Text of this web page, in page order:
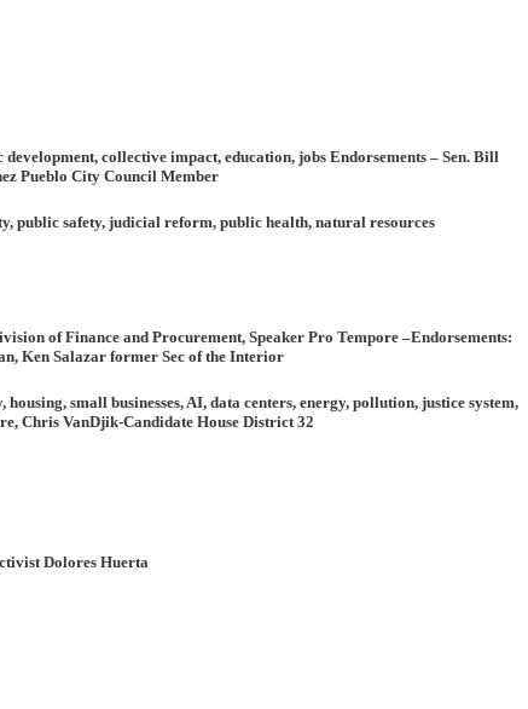
development, collective impact, education, jobs Endorsements – Sen. Bill
Pueblo City Council Member
public safety, judicial reform, public health, natural resources
of Finance and Procurement, Speaker Pro Tempore –Endorsements:
Ken Salazar former Sec of the Interior
small businesses, AI, data centers, energy, pollution, justice system,
Chris VanDjik-Candidate House District 32
Dolores Huerta